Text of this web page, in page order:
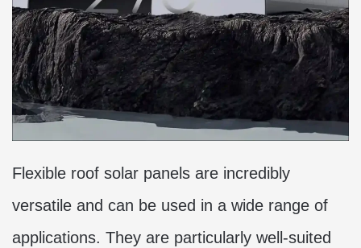
Flexible roof solar panels are incredibly
versatile and can be used in a wide range of
applications. They are particularly well-suited